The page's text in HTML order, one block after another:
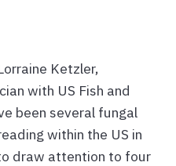
Ketzler,
with US Fish and
been several fungal
within the US in
draw attention to four